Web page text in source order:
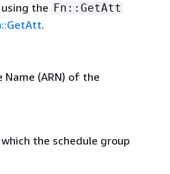
the Fn::GetAtt
.
Name (ARN) of the
the schedule group